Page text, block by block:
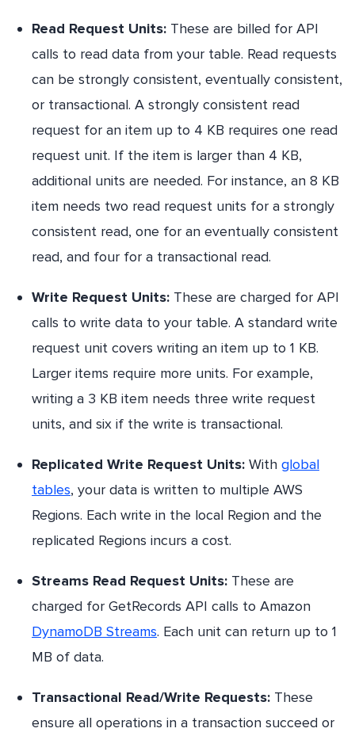
Read Request Units: These are billed for API
calls to read data from your table. Read requests
can be strongly consistent, eventually consistent,
or transactional. A strongly consistent read
request for an item up to 4 KB requires one read
request unit. If the item is larger than 4 KB,
additional units are needed. For instance, an 8 KB
item needs two read request units for a strongly
consistent read, one for an eventually consistent
read, and four for a transactional read.
Write Request Units: These are charged for API
calls to write data to your table. A standard write
request unit covers writing an item up to 1 KB.
Larger items require more units. For example,
writing a 3 KB item needs three write request
units, and six if the write is transactional.
Replicated Write Request Units: With global
tables, your data is written to multiple AWS
Regions. Each write in the local Region and the
replicated Regions incurs a cost.
Streams Read Request Units: These are
charged for GetRecords API calls to Amazon
DynamoDB Streams. Each unit can return up to 1
MB of data.
Transactional Read/Write Requests: These
ensure all operations in a transaction succeed or